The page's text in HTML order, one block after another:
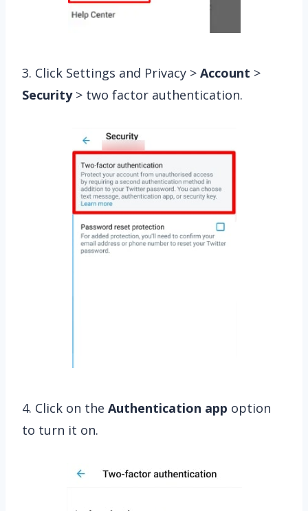
3. Click Settings and Privacy > Account >
Security> two factor authentication.
4. Click on the Authentication app option
to turn it on.